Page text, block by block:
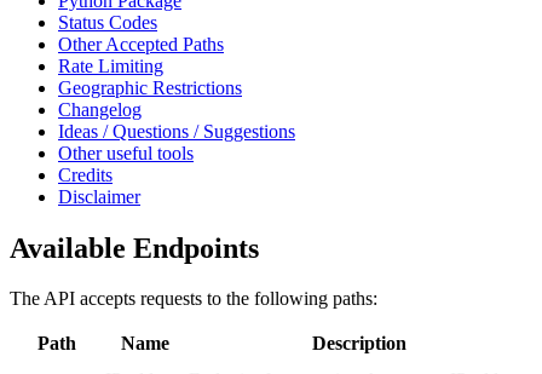
Status Codes
Other Accepted Paths
Rate Limiting
Geographic Restrictions
Changelog
Ideas / Questions / Suggestions
Other useful tools
Credits
Disclaimer
Available Endpoints
The API accepts requests to the following paths:
Path Name Description